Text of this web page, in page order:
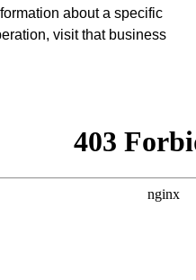
about a specific
visit that business